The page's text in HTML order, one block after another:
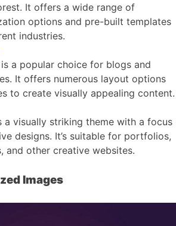
It offers a wide range of
options and pre-built templates
industries.
a popular choice for blogs and
It offers numerous layout options
to create visually appealing content.
a visually striking theme with a focus
designs. It’s suitable for portfolios,
and other creative websites.
Images